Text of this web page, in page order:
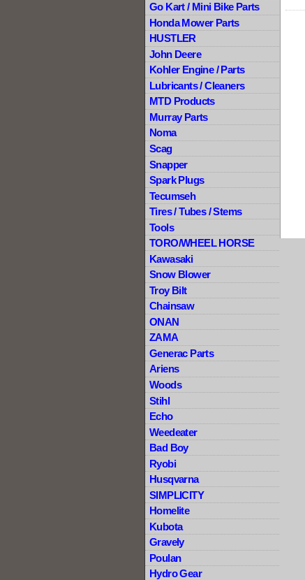
Go Kart / Mini Bike Parts
Honda Mower Parts
HUSTLER
John Deere
Kohler Engine / Parts
Lubricants / Cleaners
MTD Products
Murray Parts
Noma
Scag
Snapper
Spark Plugs
Tecumseh
Tires / Tubes / Stems
Tools
TORO/WHEEL HORSE
Kawasaki
Snow Blower
Troy Bilt
Chainsaw
ONAN
ZAMA
Generac Parts
Ariens
Woods
Stihl
Echo
Weedeater
Bad Boy
Ryobi
Husqvarna
SIMPLICITY
Homelite
Kubota
Gravely
Poulan
Hydro Gear